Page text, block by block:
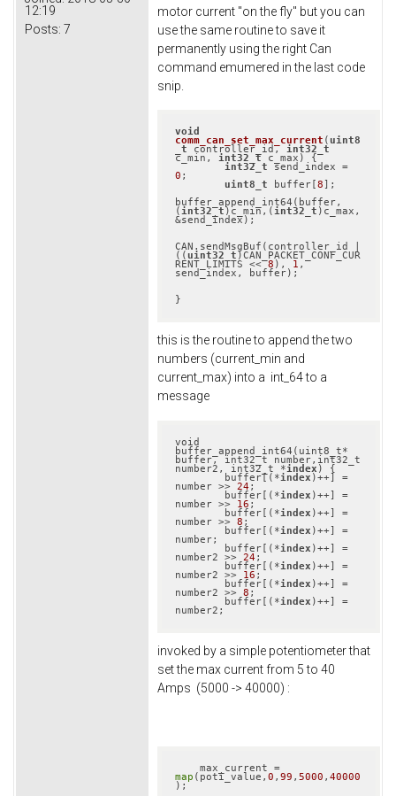
12:19
Posts: 7
motor current "on the fly" but you can
use the same routine to save it
permanently using the right Can
command emumered in the last code
snip.
void
comm_can_set_max_current ( uint8
_t controller_id, int32_t
c_min, int32_t c_max) {
int32_t
0 ;
uint8_t buffer[ 8 ];
buffer_append_int64(buffer,
( int32_t )c_min,( int32_t )c_max,
&send_index);
CAN.sendMsgBuf(controller_id |
(( uint32_t )CAN_PACKET_CONF_CUR
RENT_LIMITS << 8 ), 1 ,
send_index, buffer);
}
this is the routine to append the two
numbers (current_min and
current_max) into a int_64 to a
message
void
buffer_append_int64(uint8_t*
buffer, int32_t number,int32_t
number2, int32_t *index ) {
        buffer[(*
index )++] =
number >> 24 ;
        buffer[(*
index )++] =
number >> 16 ;
        buffer[(*
index )++] =
number >> 8 ;
        buffer[(*
index )++] =
number;
        buffer[(*
index )++] =
number2 >> 24 ;
        buffer[(*
index )++] =
number2 >> 16 ;
        buffer[(*
index )++] =
number2 >> 8 ;
        buffer[(*
index )++] =
number2;
invoked by a simple potentiometer that
set the max current from 5 to 40
Amps (5000 -> 40000) :
map (poti_value, 0 , 99 , 5000 , 40000
);